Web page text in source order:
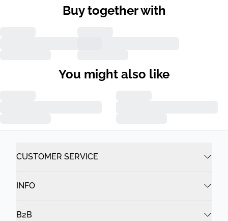
Buy together with
You might also like
CUSTOMER SERVICE
INFO
B2B